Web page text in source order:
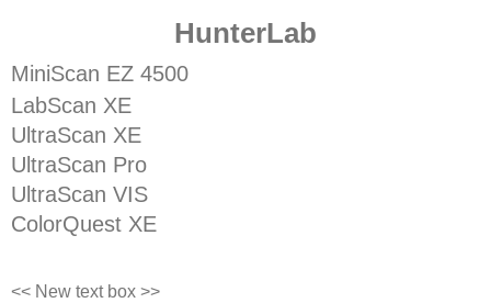
HunterLab
MiniScan EZ 4500
LabScan XE
UltraScan XE
UltraScan Pro
UltraScan VIS
ColorQuest XE
<< New text box >>